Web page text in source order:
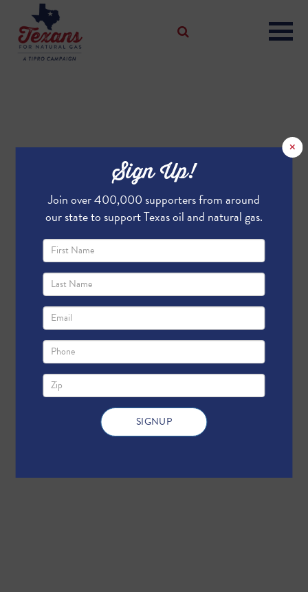
×
Sign Up!
Join over 400,000 supporters from around
our state to support Texas oil and natural gas.